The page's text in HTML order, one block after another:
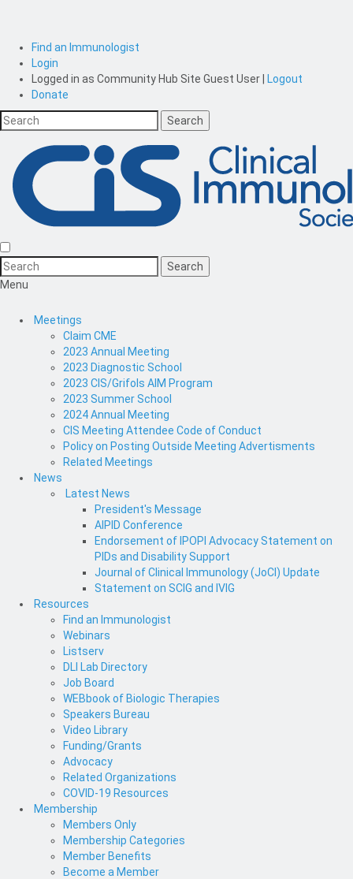
Find an Immunologist
Login
Logged in as Community Hub Site Guest User
Logout
Donate
Menu
Meetings
Claim CME
2023 Annual Meeting
2023 Diagnostic School
2023 CIS/Grifols AIM Program
2023 Summer School
2024 Annual Meeting
CIS Meeting Attendee Code of Conduct
Policy on Posting Outside Meeting Advertisments
Related Meetings
News
Latest News
President's Message
AIPID Conference
Endorsement of IPOPI Advocacy Statement on
PIDs and Disability Support
Journal of Clinical Immunology (JoCI) Update
Statement on SCIG and IVIG
Resources
Find an Immunologist
Webinars
Listserv
DLI Lab Directory
Job Board
WEBbook of Biologic Therapies
Speakers Bureau
Video Library
Funding/Grants
Advocacy
Related Organizations
COVID-19 Resources
Membership
Members Only
Membership Categories
Member Benefits
Become a Member